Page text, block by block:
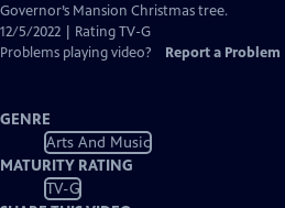
Captions
Governor’s Mansion Christmas tree.
12/5/2022 | Rating TV-G
Problems playing video?
Report a Problem
GENRE
Arts And Music
MATURITY RATING
TV-G